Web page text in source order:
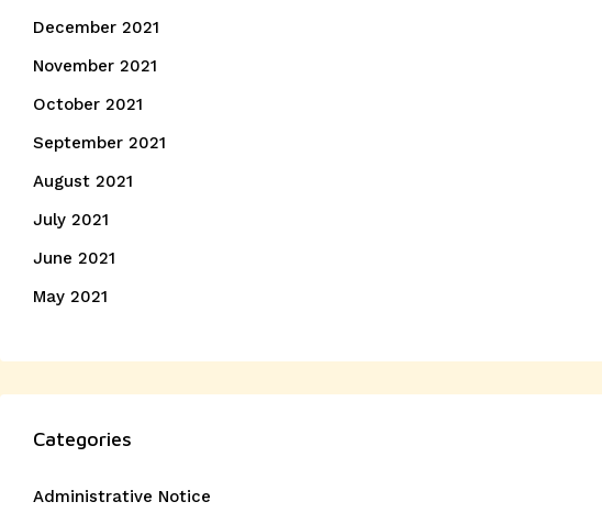
December 2021
November 2021
October 2021
September 2021
August 2021
July 2021
June 2021
May 2021
Categories
Administrative Notice